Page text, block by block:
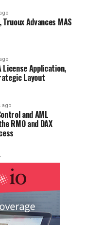
Advances MAS
License Application,
Layout
ago
and AML
RMO and DAX